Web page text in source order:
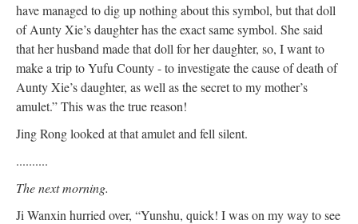
have managed to dig up nothing about this symbol, but that doll
of Aunty Xie’s daughter has the exact same symbol. She said
that her husband made that doll for her daughter, so, I want to
make a trip to Yufu County - to investigate the cause of death of
Aunty Xie’s daughter, as well as the secret to my mother’s
amulet.” This was the true reason!
Jing Rong looked at that amulet and fell silent.
..........
The next morning.
Ji Wanxin hurried over, “Yunshu, quick! I was on my way to see